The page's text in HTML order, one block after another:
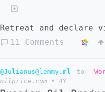
Retreat and declare
11 Comments
@Julianus@lemmy.ml to
oilprice.com
• 4Y